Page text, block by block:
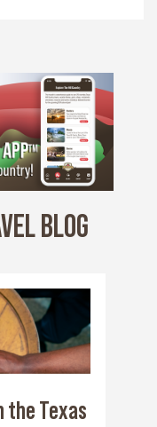
BLOG
the Texas